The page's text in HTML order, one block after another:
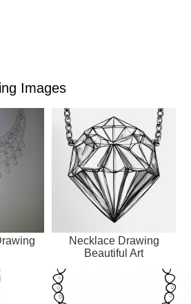
Images
Necklace Drawing
Beautiful Art